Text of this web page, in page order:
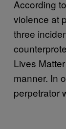
According
violence at
three
Lives
manner. In
perpetrator